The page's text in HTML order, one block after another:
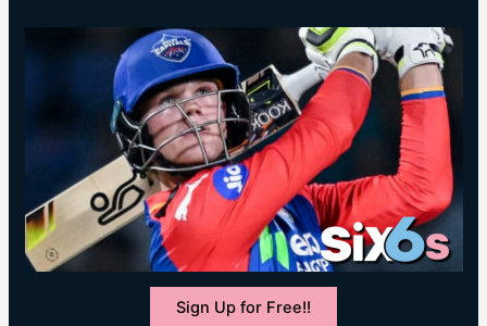
Sign Up for Free!!